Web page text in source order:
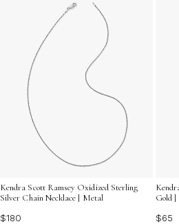
Kendra Scott Ramsey Oxidized Sterling
Silver Chain Necklace | Metal
$180
Gold
$65